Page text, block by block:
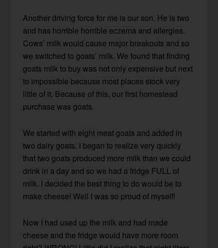
Another driving force for me is our son. He is two
and has horrible horrible eczema and allergies.
Cows’ milk would cause major breakouts and so
we switched to goats’ milk. We found that finding
goats milk to buy was not only expensive but next
to impossible because most places stock very
little of it. Because of this, our first homestead
purchase was goats.
We started with eight meat goats and added in
two dairy goats. I began to realize very quickly
that two goats produced more milk than we could
drink in a day and so we had a fridge FULL of
milk. I decided the best thing to do would be to
make cheese! Well I was so proud of myself!
Now I had used up the milk and had made
cheese and the fridge would have more room